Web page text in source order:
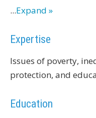
...Expand »
Expertise
Issues of poverty,
protection, and
Education